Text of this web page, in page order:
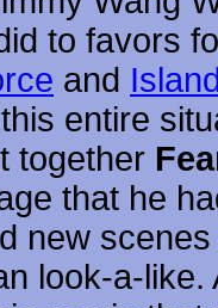
to favors
and
entire
together
that he
new
look-a-